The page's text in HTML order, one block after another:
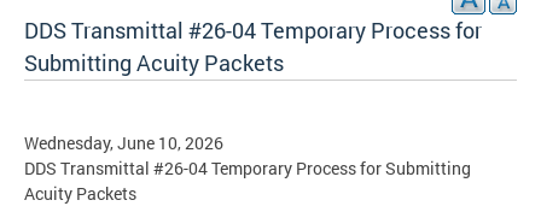
DDS Transmittal #26-04 Temporary Process for
Submitting Acuity Packets
Wednesday, June 10, 2026
DDS Transmittal #26-04 Temporary Process for Submitting
Acuity Packets